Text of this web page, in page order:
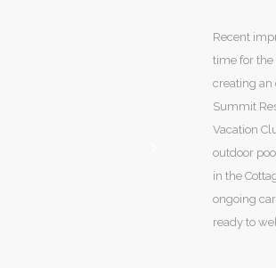
Recent
time for the
creating an
Summit
Vacation
outdoor
in the
ongoing
ready to